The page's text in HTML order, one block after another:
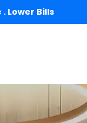
Lower Bills